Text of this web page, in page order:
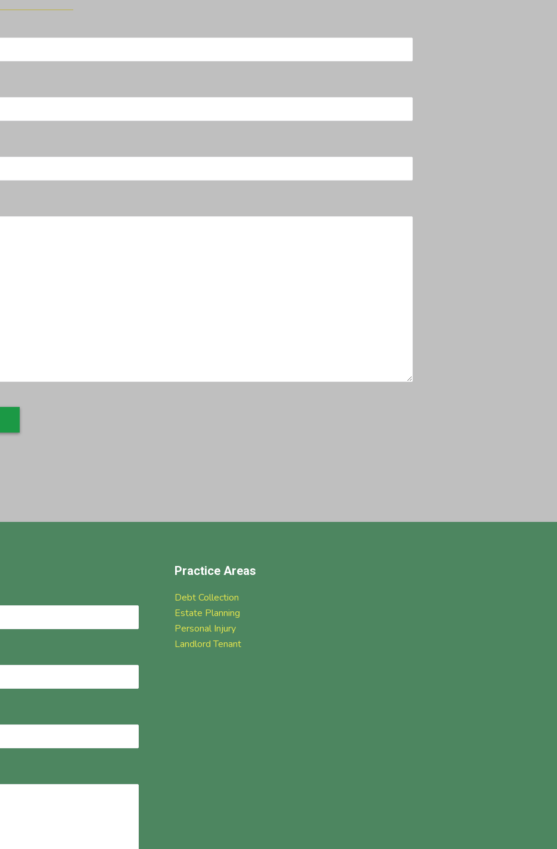
Practice Areas
Debt Collection
Estate Planning
Personal Injury
Landlord Tenant